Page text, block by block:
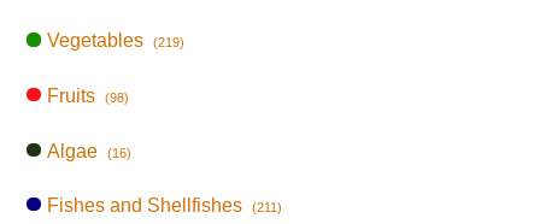
Vegetables (219)
Fruits (98)
Algae (16)
Fishes and Shellfishes (211)